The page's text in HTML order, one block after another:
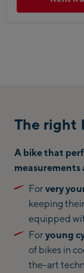
The right
A bike that
measurements
Forvery
keeping
equipped
Foryoung
of bikes in
the-art